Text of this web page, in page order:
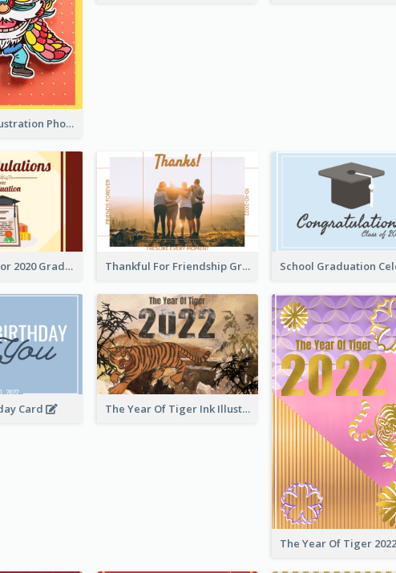
Lion Dance Illustration Photo Greeting Card
Gratulations for 2020 Graduation Greeting Card Thankful For Friendship Greeting Card
Card The Year Of Tiger Ink Illustration New Year Greeting Card